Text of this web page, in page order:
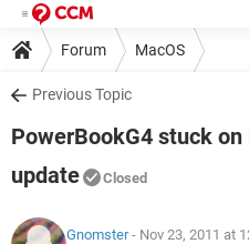
Forum MacOS
Previous Topic
PowerBookG4 stuck
update
Closed
Gnomster- Nov 23, 2011 at